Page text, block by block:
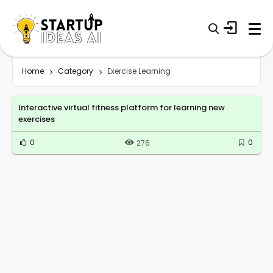
Home Category Exercise Learning
Interactive virtual fitness platform for learning new
exercises
0 276 0